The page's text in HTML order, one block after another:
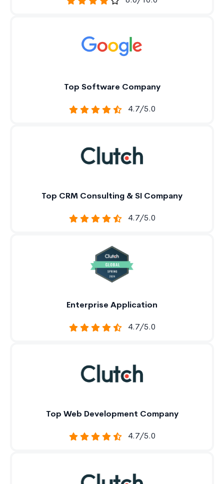
Top Software Company
4.7/5.0
Top CRM Consulting & SI Company
4.7/5.0
Enterprise Application
4.7/5.0
Top Web Development Company
4.7/5.0